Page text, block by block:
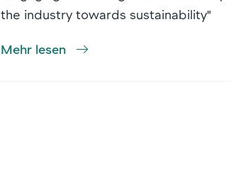
the industry towards sustainability"
Mehr lesen